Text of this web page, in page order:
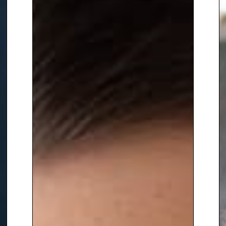
worked directly for BBC, ITV,
Channel 4 and PEOPLE Magazine.
He has been six times shortlisted
as Entrepreneur of the Year.
In the charity sector Alex is Vice
Chair at